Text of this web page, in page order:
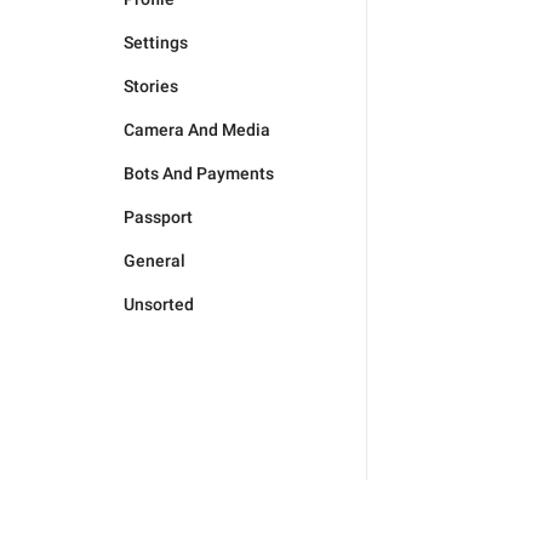
Settings
Stories
Camera And Media
Bots And Payments
Passport
General
Unsorted